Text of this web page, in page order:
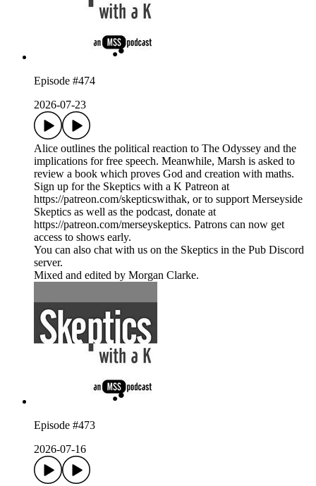
Episode #474
2026-07-23
Alice outlines the political reaction to The Odyssey and the
implications for free speech. Meanwhile, Marsh is asked to
review a book which proves God and creation with maths.
Sign up for the Skeptics with a K Patreon at
https://patreon.com/skepticswithak, or to support Merseyside
Skeptics as well as the podcast, donate at
https://patreon.com/merseyskeptics. Patrons can now get
access to shows early.
You can also chat with us on the Skeptics in the Pub Discord
server.
Mixed and edited by Morgan Clarke.
Episode #473
2026-07-16